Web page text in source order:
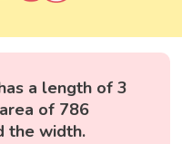
a length of 3
of 786
the width.